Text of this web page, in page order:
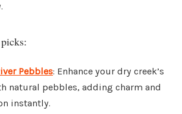
Pebbles: Enhance your dry creek’s
natural pebbles, adding charm and
instantly.